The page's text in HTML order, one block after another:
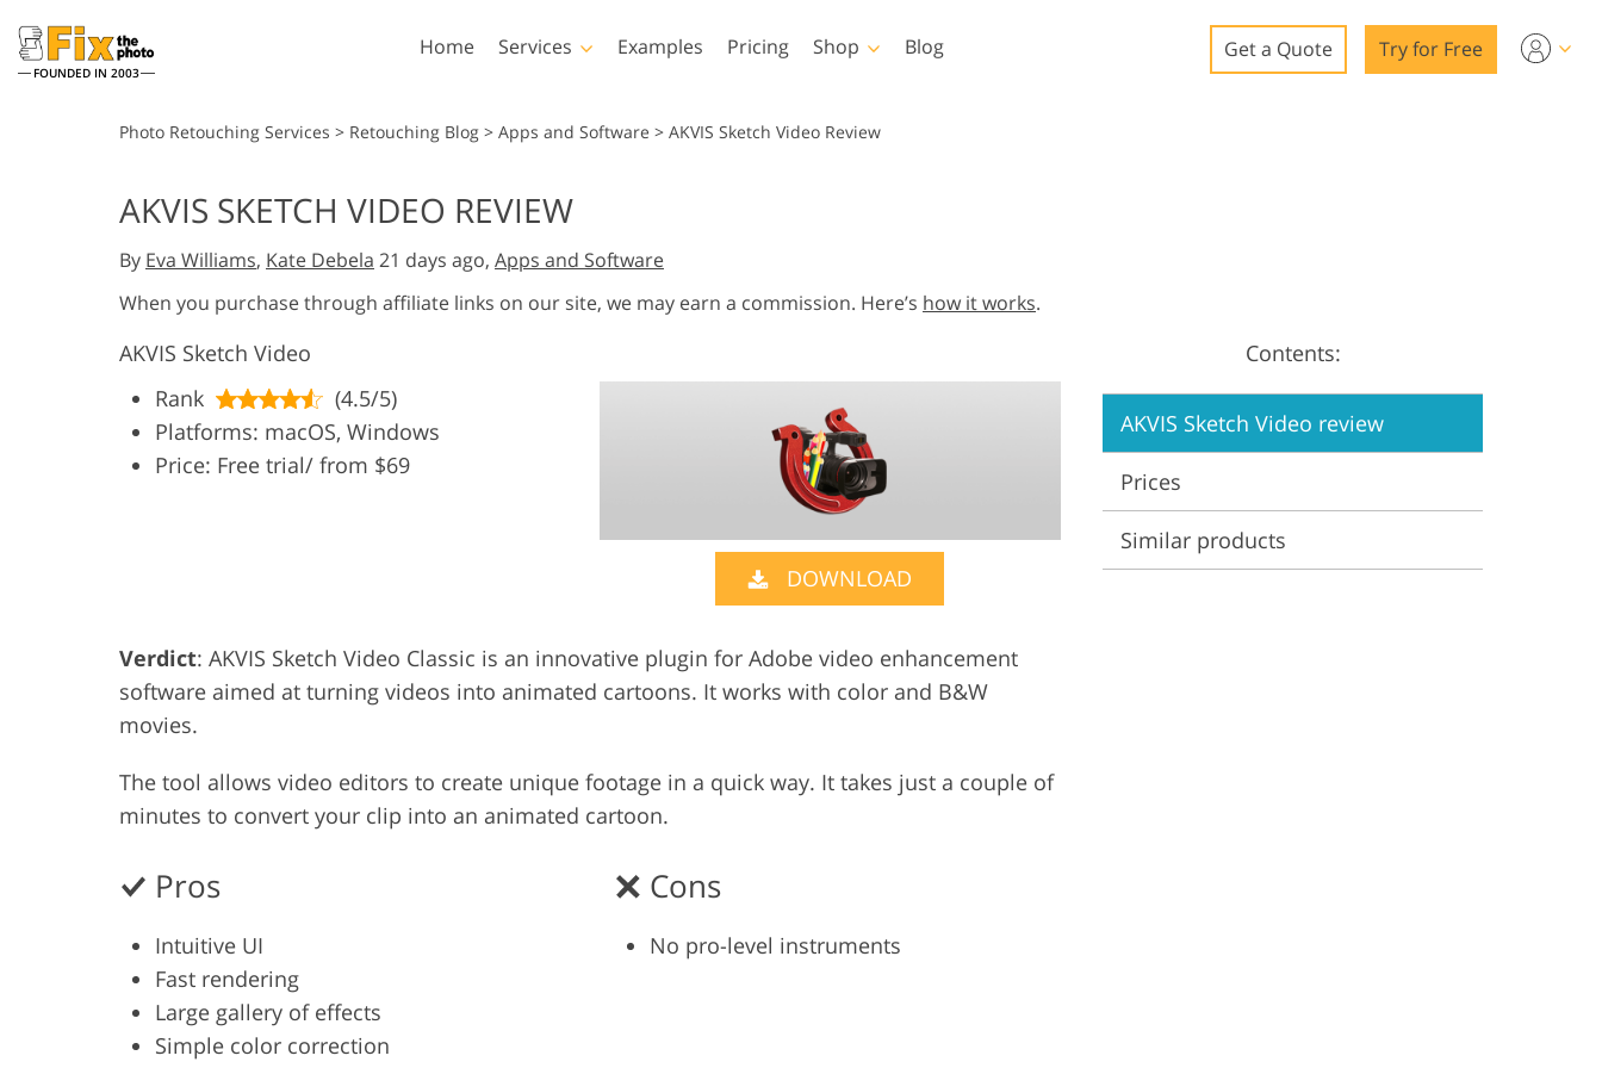
FOUNDED IN 2003
Home Services
Wedding Photo Editing Photo Manipulation
AI Training Data Video Editing Services
Examples Pricing Shop
Lightroom
Lightroom Presets
Entire LR Preset
Collections
Mobile Collection
Photoshop
Photoshop Actions
Photoshop Brushes
Photoshop Overlays
Photoshop Textures
Entire Ps Overlays
Templates
Wedding Invitations
Blog Get a Quote Try for Free
Photo Retouching Services > Retouching Blog > Apps and Software > AKVIS Sketch Video Review
AKVIS SKETCH VIDEO REVIEW
By Eva Williams, Kate Debela 21 days ago, Apps and Software
When you purchase through affiliate links on our site, we may earn a commission. Here’s how it works.
AKVIS Sketch Video
Rank
(4.5/5)
Platforms: macOS, Windows
Price: Free trial/ from $69
DOWNLOAD
Verdict: AKVIS Sketch Video Classic is an innovative plugin for Adobe video enhancement
software aimed at turning videos into animated cartoons. It works with color and B&W
movies.
The tool allows video editors to create unique footage in a quick way. It takes just a couple of
minutes to convert your clip into an animated cartoon.
Pros
Intuitive UI
Fast rendering
Large gallery of effects
Simple color correction
Cons
No pro-level instruments
Contents:
AKVIS Sketch Video review
Prices
Similar products